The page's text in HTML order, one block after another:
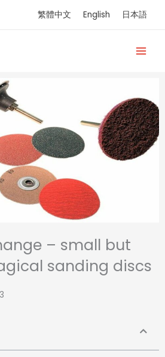
繁體中文 English 日本語
– small but
sanding discs